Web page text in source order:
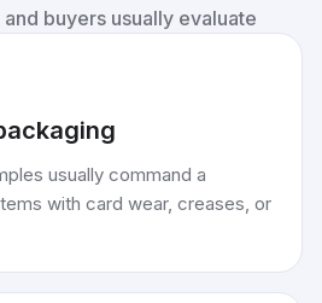
buyers usually evaluate
usually command a
with card wear, creases, or